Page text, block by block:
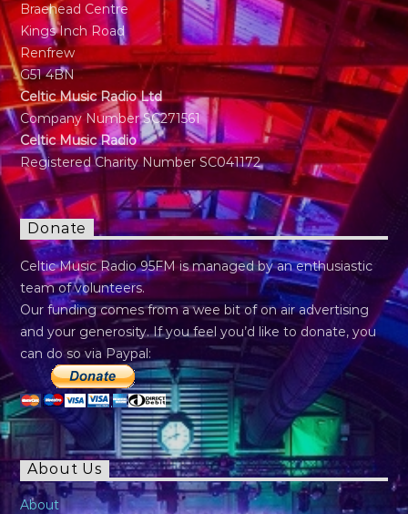
Braehead Centre
Kings Inch Road
Renfrew
G51 4BN
Celtic Music Radio Ltd
Company Number SC271561
Celtic Music Radio
Registered Charity Number SC041172
Donate
Celtic Music Radio 95FM is managed by an enthusiastic
team of volunteers.
Our funding comes from a wee bit of on air advertising
and your generosity. If you feel you’d like to donate, you
can do so via Paypal:
About Us
About